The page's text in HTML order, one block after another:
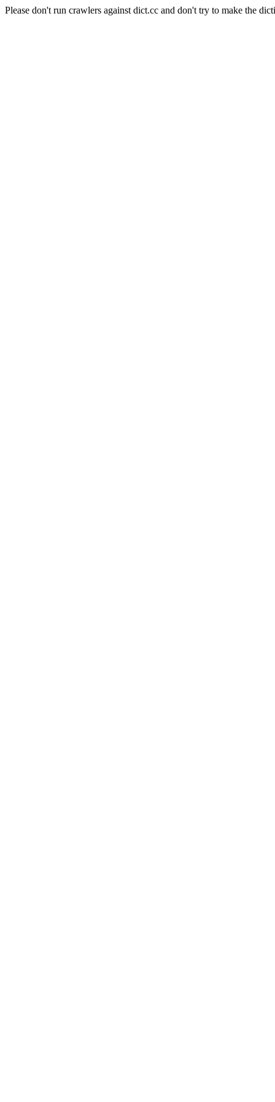
Please don't run crawlers against dict.cc and don't try to make the